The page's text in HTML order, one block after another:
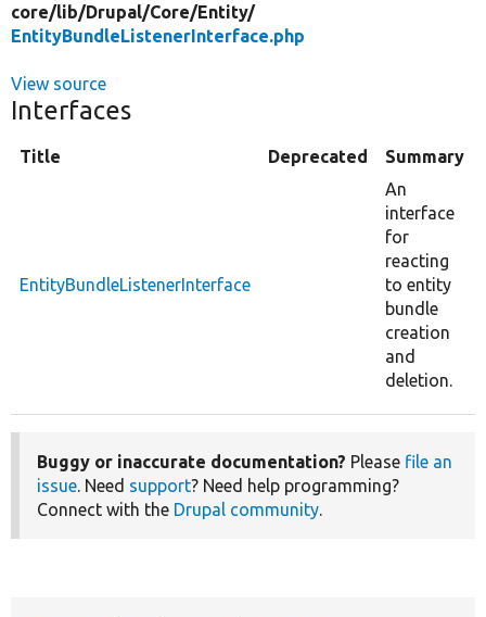
core/lib/Drupal/Core/Entity/
EntityBundleListenerInterface.php
View source
Interfaces
Title Deprecated Summary
EntityBundleListenerInterface
An
interface
for
reacting
to entity
bundle
creation
and
deletion.
Buggy or inaccurate documentation? Please file an
issue. Need support? Need help programming?
Connect with the Drupal community.